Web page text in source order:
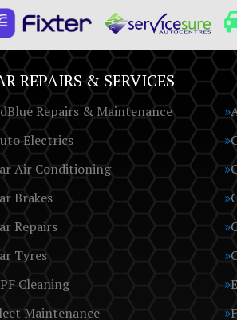
REPAIRS & SERVICES
Repairs & Maintenance
Electrics
Air Conditioning
Brakes
Repairs
Tyres
Cleaning
Maintenance